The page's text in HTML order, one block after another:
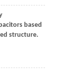
based
structure.